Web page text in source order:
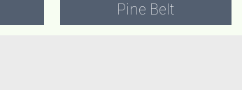
Pine Belt